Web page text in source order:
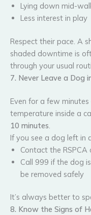
Lying down mid-
Less interest in play
Respect their pace. A
shaded downtime is
through your usual
7. Never Leave a Dog
Even for a few
temperature inside a
10 minutes
If you see a dog left in
Contact the
Call 999 if the dog
be removed safely
It’s always better to
8. Know the Signs of